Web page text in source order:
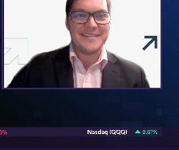
12:54